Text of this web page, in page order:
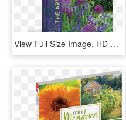
View Full Size Image, HD Png Download